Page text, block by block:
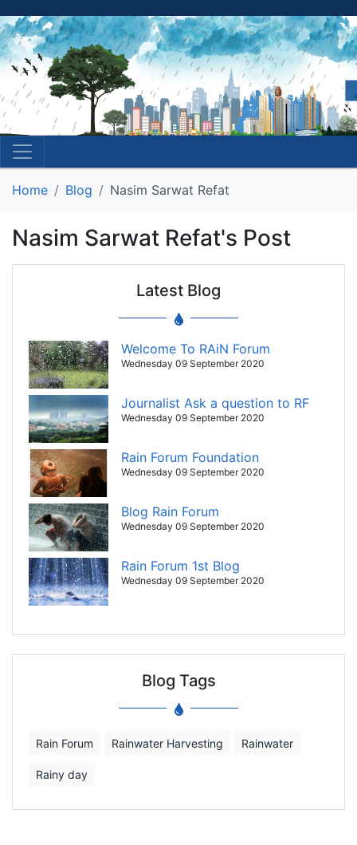
Home Blog Nasim Sarwat Refat
Nasim Sarwat Refat's Post
Latest Blog
Welcome To RAiN Forum
Wednesday 09 September 2020
Journalist Ask a question to RF
Wednesday 09 September 2020
Rain Forum Foundation
Wednesday 09 September 2020
Blog Rain Forum
Wednesday 09 September 2020
Rain Forum 1st Blog
Wednesday 09 September 2020
Blog Tags
Rain Forum Rainwater Harvesting Rainwater
Rainy day